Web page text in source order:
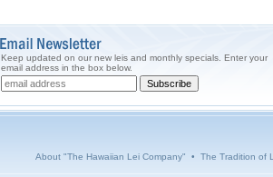
Keep updated on our new leis and monthly specials. Enter your
email address in the box below.
About "The Hawaiian Lei Company" • The Tradition of